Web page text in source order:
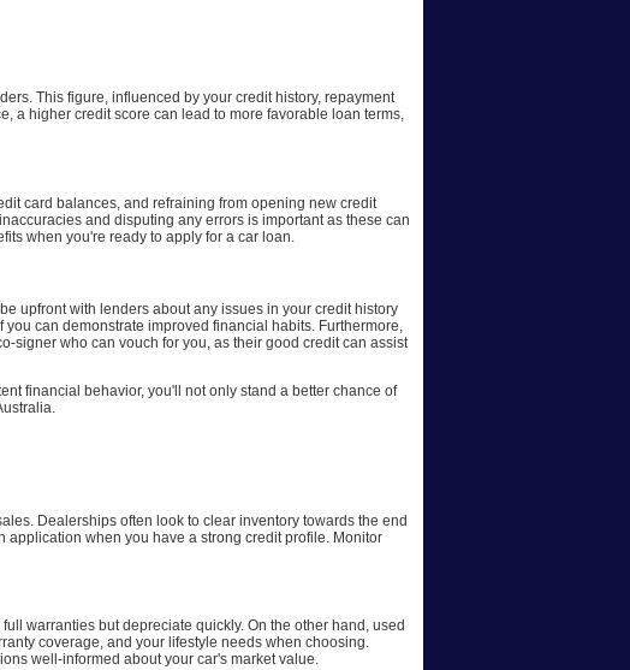
This figure, influenced by your credit history, repayment
a higher credit score can lead to more favorable loan terms,
card balances, and refraining from opening new credit
and disputing any errors is important as these can
when you're ready to apply for a car loan.
upfront with lenders about any issues in your credit history
can demonstrate improved financial habits. Furthermore,
signer who can vouch for you, as their good credit can assist
financial behavior, you'll not only stand a better chance of
Dealerships often look to clear inventory towards the end
application when you have a strong credit profile. Monitor
warranties but depreciate quickly. On the other hand, used
coverage, and your lifestyle needs when choosing.
well-informed about your car's market value.